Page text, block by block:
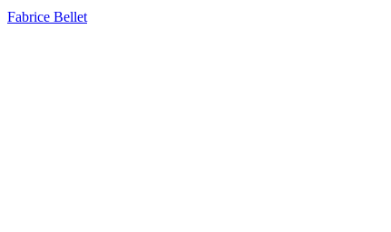
Fabrice Bellet